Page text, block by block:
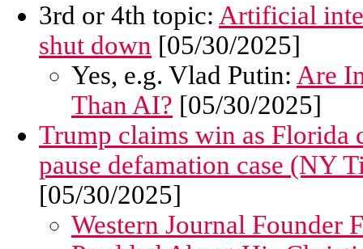
3rd or 4th topic: Artificial
shut down [05/30/2025]
Yes, e.g. Vlad Putin: Are
Than AI? [05/30/2025]
Trump claims win as Florida
pause defamation case (NY
[05/30/2025]
Western Journal Founder